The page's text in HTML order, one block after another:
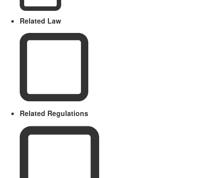
Related Law
Related Regulations